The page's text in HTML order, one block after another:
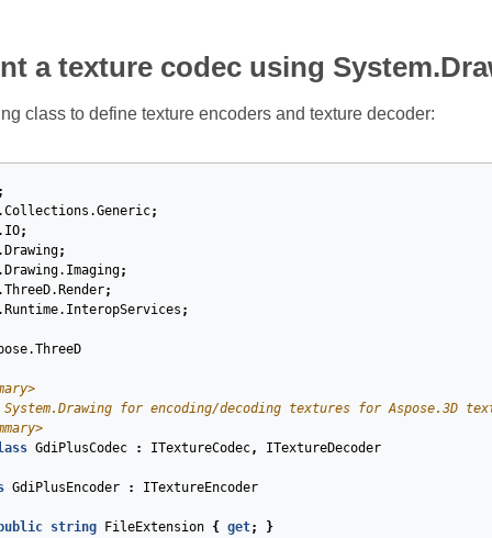
a texture codec using
class to define texture encoders and texture decoder:
;
;
;
;
;
;
System.Drawing for encoding/decoding textures for Aspose.3D
GdiPlusCodec : ITextureCodec,
ITextureDecoder
GdiPlusEncoder :
ITextureEncoder
string FileExtension { get;
}